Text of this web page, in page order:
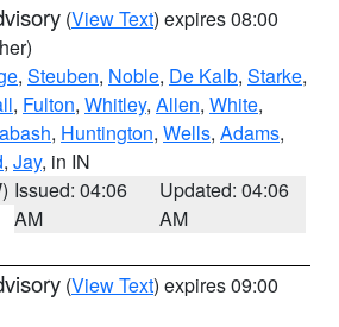
(View Text) expires 08:00
, Steuben, Noble, De Kalb, Starke,
, Fulton, Whitley, Allen, White,
, Huntington, Wells, Adams,
, Jay, in IN
Issued: 04:06
AM
Updated: 04:06
AM
(View Text) expires 09:00